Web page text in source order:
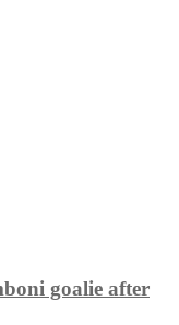
goalie after